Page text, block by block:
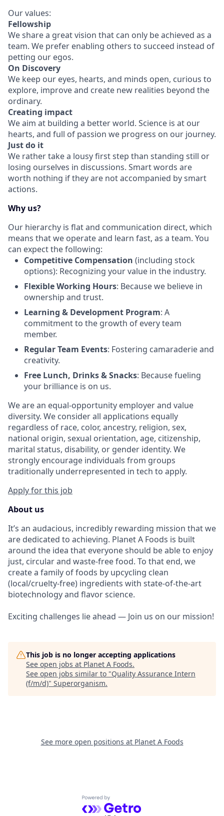
Our values:
Fellowship
We share a great vision that can only be achieved as a
team. We prefer enabling others to succeed instead of
petting our egos.
On Discovery
We keep our eyes, hearts, and minds open, curious to
explore, improve and create new realities beyond the
ordinary.
Creating impact
We aim at building a better world. Science is at our
hearts, and full of passion we progress on our journey.
Just do it
We rather take a lousy first step than standing still or
losing ourselves in discussions. Smart words are
worth nothing if they are not accompanied by smart
actions.
Why us?
Our hierarchy is flat and communication direct, which
means that we operate and learn fast, as a team. You
can expect the following:
Competitive Compensation (including stock
options): Recognizing your value in the industry.
Flexible Working Hours: Because we believe in
ownership and trust.
Learning & Development Program: A
commitment to the growth of every team
member.
Regular Team Events: Fostering camaraderie and
creativity.
Free Lunch, Drinks & Snacks: Because fueling
your brilliance is on us.
We are an equal-opportunity employer and value
diversity. We consider all applications equally
regardless of race, color, ancestry, religion, sex,
national origin, sexual orientation, age, citizenship,
marital status, disability, or gender identity. We
strongly encourage individuals from groups
traditionally underrepresented in tech to apply.
Apply for this job
About us
It’s an audacious, incredibly rewarding mission that we
are dedicated to achieving. Planet A Foods is built
around the idea that everyone should be able to enjoy
just, circular and waste-free food. To that end, we
create a family of foods by upcycling clean
(local/cruelty-free) ingredients with state-of-the-art
biotechnology and flavor science.
Exciting challenges lie ahead — Join us on our mission!
This job is no longer accepting applications
See open jobs at Planet A Foods.
See open jobs similar to "Quality Assurance Intern
(f/m/d)" Superorganism.
See more open positions at Planet A Foods
Powered by Getro.com